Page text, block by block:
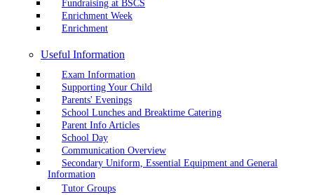
Fundraising at BSCS
Enrichment Week
Enrichment
Useful Information
Exam Information
Supporting Your Child
Parents' Evenings
School Lunches and Breaktime Catering
Parent Info Articles
School Day
Communication Overview
Secondary Uniform, Essential Equipment and General
Information
Tutor Groups